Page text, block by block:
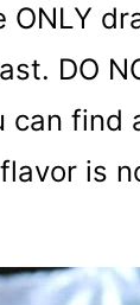
ONLY
DO
can
is